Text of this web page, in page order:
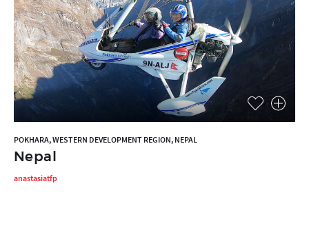
POKHARA, WESTERN DEVELOPMENT REGION, NEPAL
Nepal
anastasiatfp